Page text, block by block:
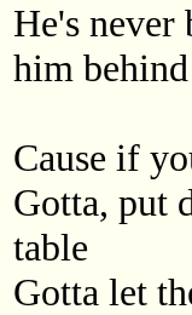
He's
him behind
Cause if
Gotta, put
table
Gotta let